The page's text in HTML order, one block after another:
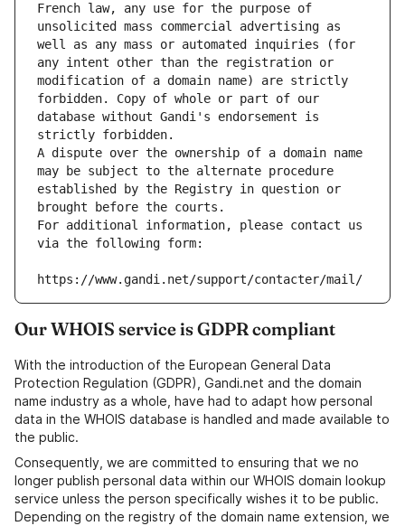
French law, any use for the purpose of
unsolicited mass commercial advertising as
well as any mass or automated inquiries (for
any intent other than the registration or
modification of a domain name) are strictly
forbidden. Copy of whole or part of our
database without Gandi's endorsement is
strictly forbidden.
A dispute over the ownership of a domain name
may be subject to the alternate procedure
established by the Registry in question or
brought before the courts.
For additional information, please contact us
via the following form:
https://www.gandi.net/support/contacter/mail/
Our WHOIS service is GDPR compliant
With the introduction of the European General Data
Protection Regulation (GDPR), Gandi.net and the domain
name industry as a whole, have had to adapt how personal
data in the WHOIS database is handled and made available to
the public.
Consequently, we are committed to ensuring that we no
longer publish personal data within our WHOIS domain lookup
service unless the person specifically wishes it to be public.
Depending on the registry of the domain name extension, we